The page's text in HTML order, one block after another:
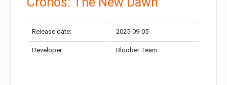
Release date: 2025-09-05
Developer: Bloober Team